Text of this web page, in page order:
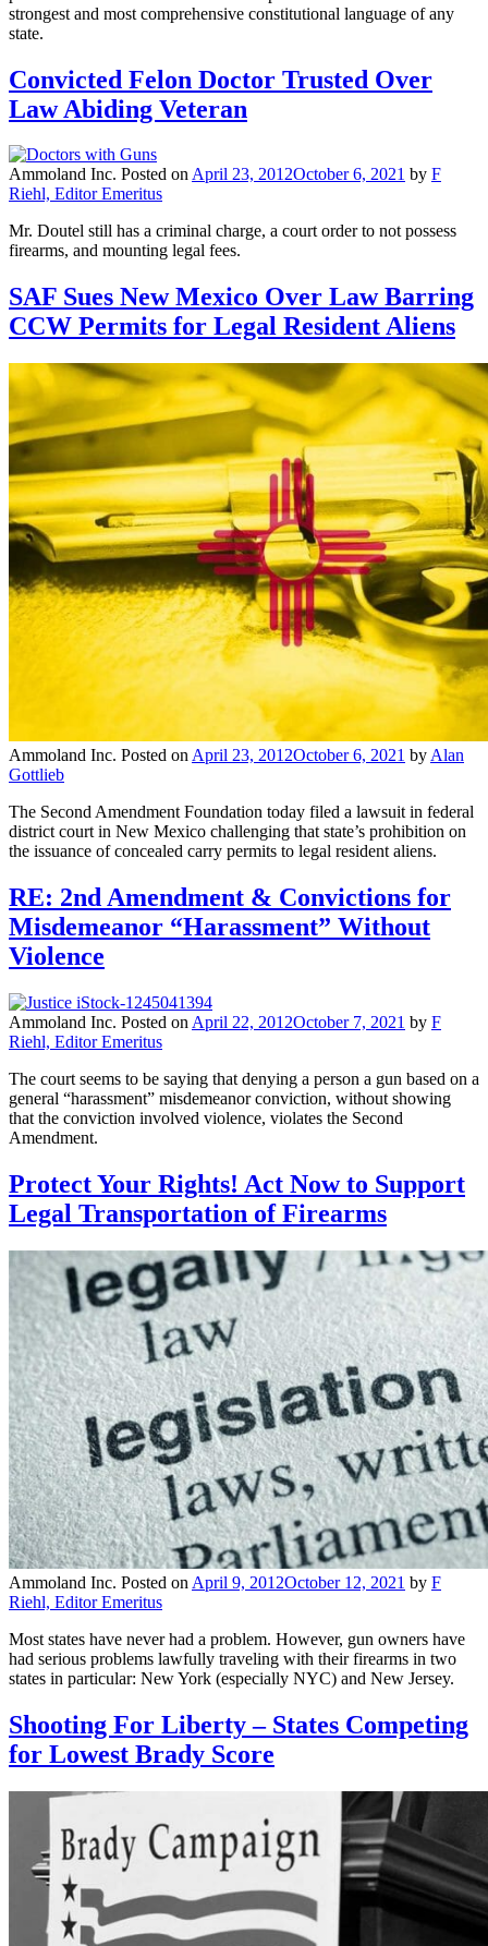
strongest and most comprehensive constitutional language of any
state.
Convicted Felon Doctor Trusted Over
Law Abiding Veteran
Ammoland Inc. Posted onApril 23, 2012October 6, 2021 by F
Riehl, Editor Emeritus
Mr. Doutel still has a criminal charge, a court order to not possess
firearms, and mounting legal fees.
SAF Sues New Mexico Over Law Barring
CCW Permits for Legal Resident Aliens
Ammoland Inc. Posted on April 23, 2012October 6, 2021 by Alan
Gottlieb
The Second Amendment Foundation today filed a lawsuit in federal
district court in New Mexico challenging that state’s prohibition on
the issuance of concealed carry permits to legal resident aliens.
RE: 2nd Amendment & Convictions for
Misdemeanor “Harassment” Without
Violence
Ammoland Inc. Posted on April 22, 2012October 7, 2021 by F
Riehl, Editor Emeritus
The court seems to be saying that denying a person a gun based on a
general “harassment” misdemeanor conviction, without showing
that the conviction involved violence, violates the Second
Amendment.
Protect Your Rights! Act Now to Support
Legal Transportation of Firearms
Ammoland Inc. Posted on April 9, 2012October 12, 2021 by F
Riehl, Editor Emeritus
Most states have never had a problem. However, gun owners have
had serious problems lawfully traveling with their firearms in two
states in particular: New York (especially NYC) and New Jersey.
Shooting For Liberty – States Competing
for Lowest Brady Score